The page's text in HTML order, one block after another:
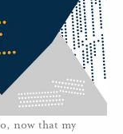
now that my